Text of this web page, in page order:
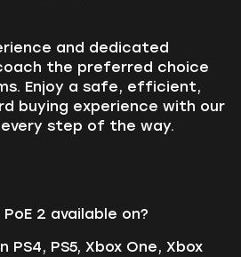
and dedicated
the preferred choice
Enjoy a safe, efficient,
buying experience with our
step of the way.
2 available on?
PS4, PS5, Xbox One, Xbox